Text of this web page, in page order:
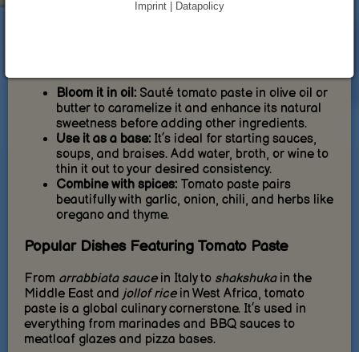
concentrated, a little goes a long way, making it a
Bloom it in oil:Sauté tomato paste in olive oil or
butter to caramelize it and enhance its natural
sweetness before adding other ingredients.
Use it as a base:It’s ideal for starting sauces,
soups, and braises. Add water, broth, or wine to
thin it out to your desired consistency.
Combine with spices:Tomato paste pairs
beautifully with garlic, onion, chili, and herbs like
oregano and thyme.
Popular Dishes Featuring Tomato Paste
From arrabbiata saucein Italy to shakshukain the
Middle East and jollof ricein West Africa, tomato
paste is a global culinary cornerstone. It’s used in
everything from marinades and BBQ sauces to
meatloaf glazes and pizza bases.
Imprint | Datapolicy